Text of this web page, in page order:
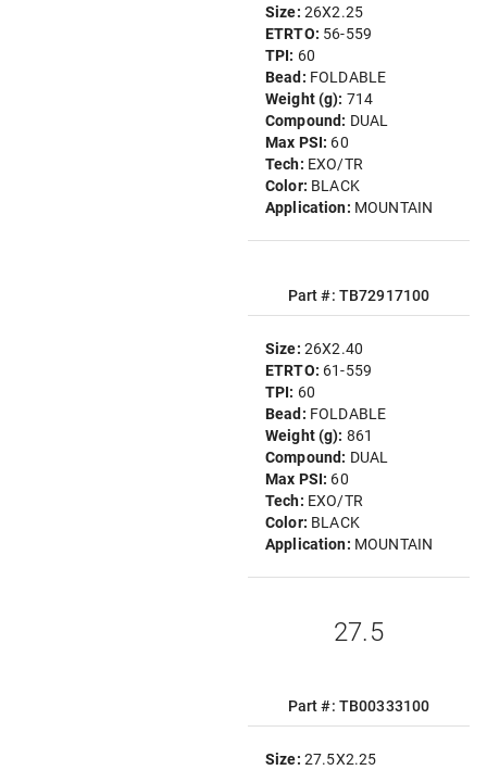
Size: 26X2.25
ETRTO: 56-559
TPI: 60
Bead: FOLDABLE
Weight (g): 714
Compound: DUAL
Max PSI: 60
Tech: EXO/TR
Color: BLACK
Application: MOUNTAIN
Part #: TB72917100
Size: 26X2.40
ETRTO: 61-559
TPI: 60
Bead: FOLDABLE
Weight (g): 861
Compound: DUAL
Max PSI: 60
Tech: EXO/TR
Color: BLACK
Application: MOUNTAIN
27.5
Part #: TB00333100
Size: 27.5X2.25